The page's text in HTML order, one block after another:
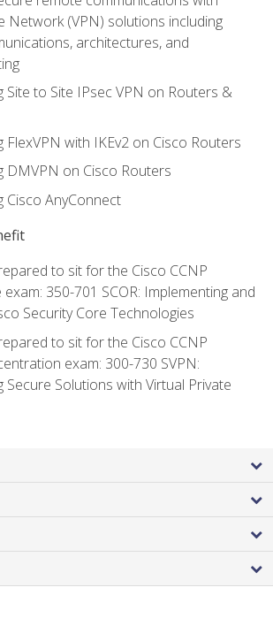
Network (VPN) solutions including
architectures, and
Site to Site IPsec VPN on Routers &
FlexVPN with IKEv2 on Cisco Routers
DMVPN on Cisco Routers
Cisco AnyConnect
to sit for the Cisco CCNP
350-701 SCOR: Implementing and
Security Core Technologies
to sit for the Cisco CCNP
exam: 300-730 SVPN:
Secure Solutions with Virtual Private